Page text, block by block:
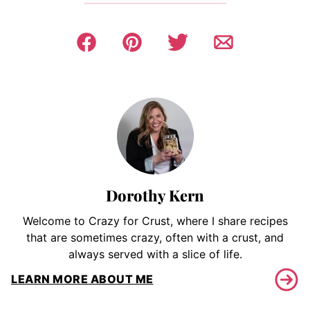
Dorothy Kern
Welcome to Crazy for Crust, where I share recipes
that are sometimes crazy, often with a crust, and
always served with a slice of life.
LEARN MORE ABOUT ME